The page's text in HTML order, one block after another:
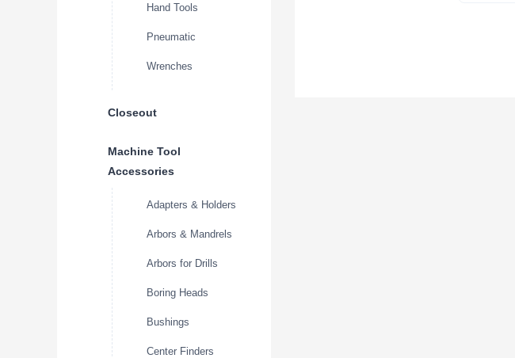
Hand Tools
Pneumatic
Wrenches
Closeout
Machine Tool
Accessories
Adapters & Holders
Arbors & Mandrels
Arbors for Drills
Boring Heads
Bushings
Center Finders